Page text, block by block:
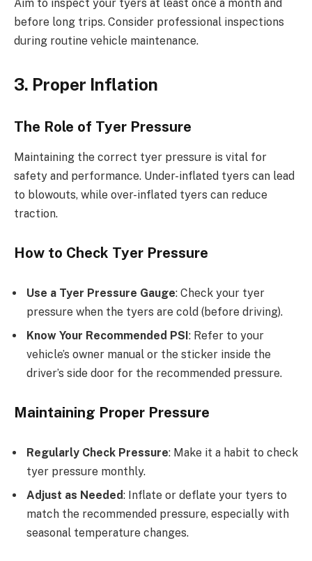
Aim to inspect your tyers at least once a month and
before long trips. Consider professional inspections
during routine vehicle maintenance.
3. Proper Inflation
The Role of Tyer Pressure
Maintaining the correct tyer pressure is vital for
safety and performance. Under-inflated tyers can lead
to blowouts, while over-inflated tyers can reduce
traction.
How to Check Tyer Pressure
Use a Tyer Pressure Gauge: Check your tyer
pressure when the tyers are cold (before driving).
Know Your Recommended PSI: Refer to your
vehicle’s owner manual or the sticker inside the
driver’s side door for the recommended pressure.
Maintaining Proper Pressure
Regularly Check Pressure: Make it a habit to check
tyer pressure monthly.
Adjust as Needed: Inflate or deflate your tyers to
match the recommended pressure, especially with
seasonal temperature changes.